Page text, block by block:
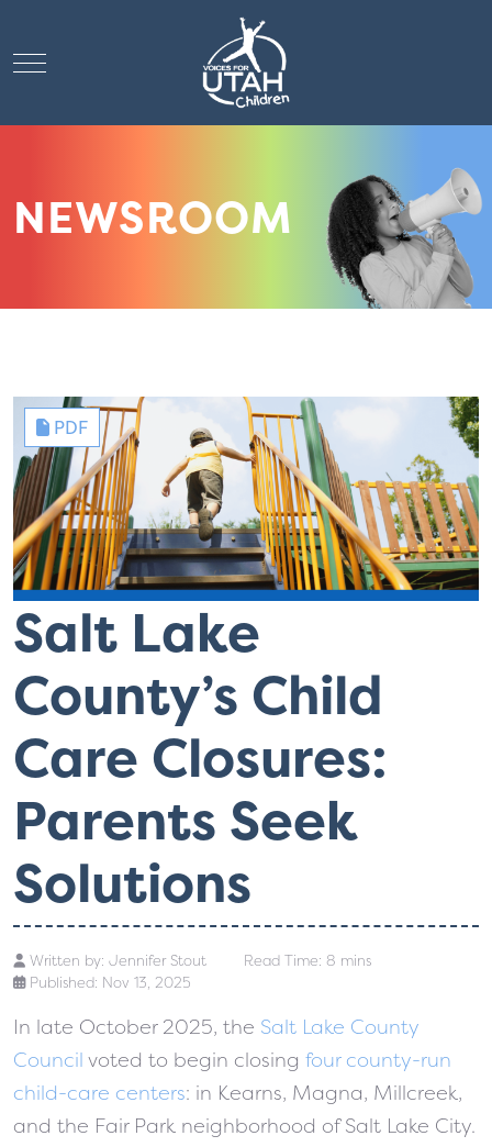
Mobile Menu Toggle
NEWSROOM
PDF
Salt Lake
County’s Child
Care Closures:
Parents Seek
Solutions
Written by: Jennifer Stout
Read Time: 8 mins
Published: Nov 13, 2025
In late October 2025, the Salt Lake County
Council voted to begin closing four county-run
child-care centers: in Kearns, Magna, Millcreek,
and the Fair Park neighborhood of Salt Lake City.